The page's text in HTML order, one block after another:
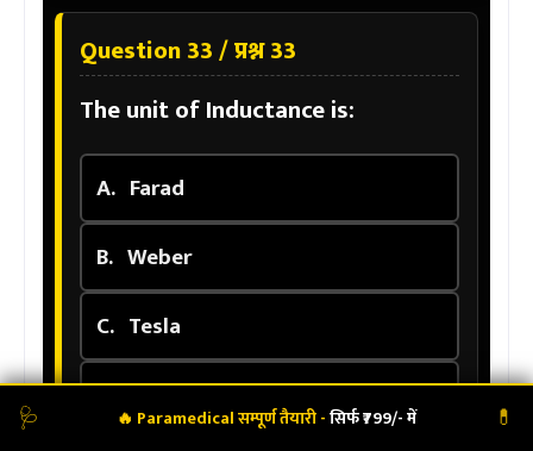
Question 33 / प्रश्न 33
The unit of Inductance is:
A. Farad
B. Weber
C. Tesla
D.Henry
🩺 🔥 Paramedical सम्पूर्ण तैयारी -सिर्फ ₹799/- में 💊